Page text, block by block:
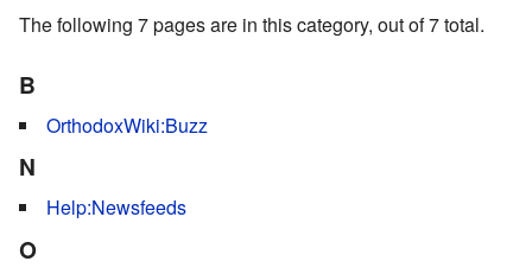
The following 7 pages are in this category, out of 7 total.
B
OrthodoxWiki:Buzz
N
Help:Newsfeeds
O